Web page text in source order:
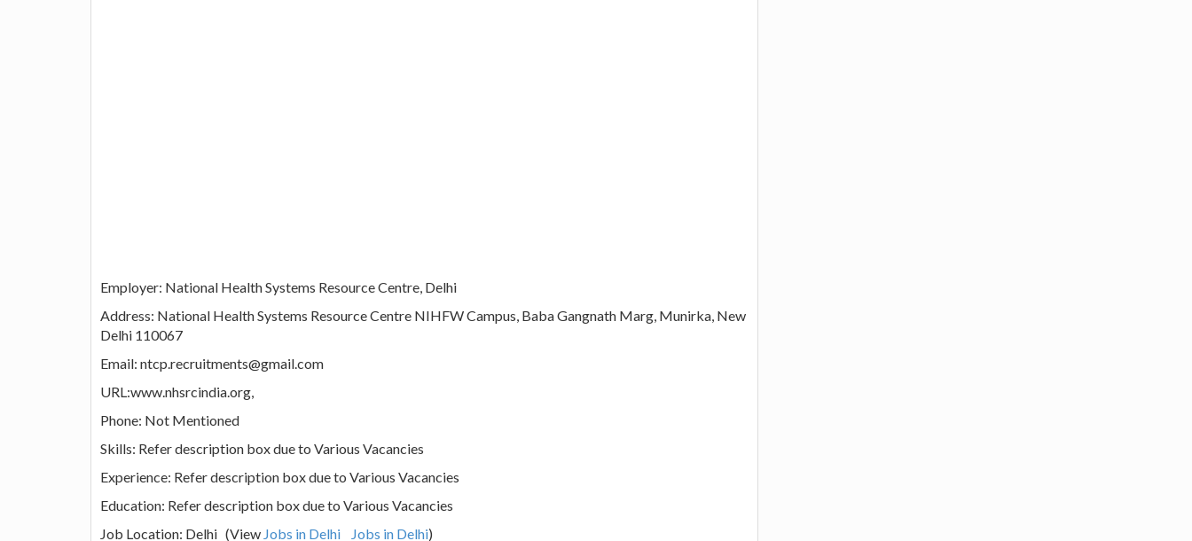
Employer: National Health Systems Resource Centre, Delhi
Address: National Health Systems Resource Centre NIHFW Campus, Baba Gangnath Marg, Munirka, New
Delhi 110067
Email: ntcp.recruitments@gmail.com
URL:www.nhsrcindia.org,
Phone: Not Mentioned
Skills: Refer description box due to Various Vacancies
Experience: Refer description box due to Various Vacancies
Education: Refer description box due to Various Vacancies
Job Location: Delhi (View Jobs in Delhi Jobs in Delhi)